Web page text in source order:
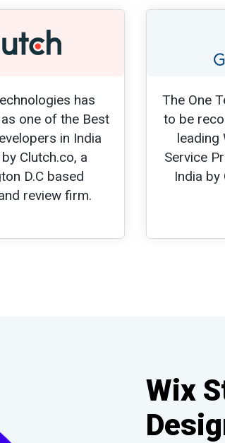
has
one of the Best
in India
Clutch.co, a
D.C based
review firm.
The One
to be
leading
Service
India
Wix